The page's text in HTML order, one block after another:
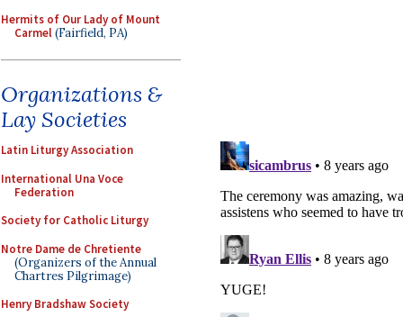
Hermits of Our Lady of Mount
Carmel(Fairfield, PA)
Organizations &
Lay Societies
Latin Liturgy Association
International Una Voce
Federation
Society for Catholic Liturgy
Notre Dame de Chretiente
(Organizers of the Annual
Chartres Pilgrimage)
Henry Bradshaw Society